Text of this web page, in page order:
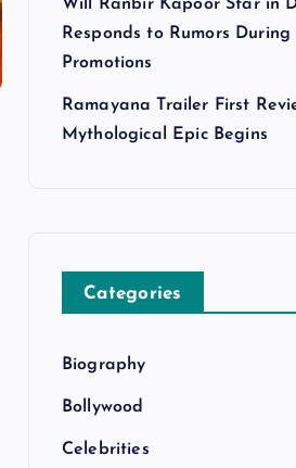
Will Ranbir Kapoor Star in
Responds to Rumors During
Promotions
Ramayana Trailer First
Mythological Epic Begins
Categories
Biography
Bollywood
Celebrities